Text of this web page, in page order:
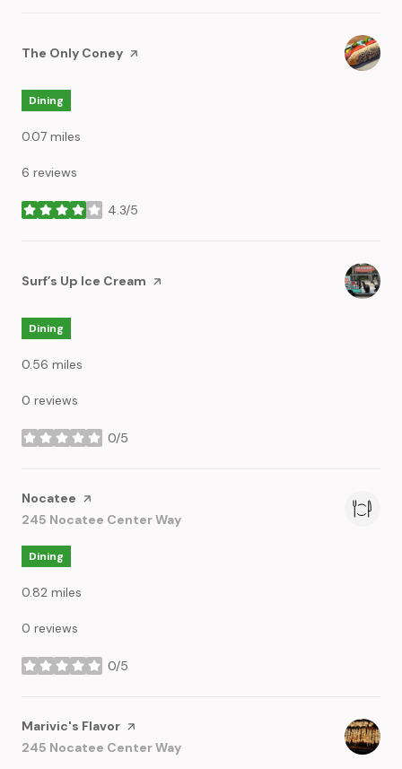
Visit the
The Only Coney page on Yelp
Dining
0.07 miles
6 reviews
4.3/5
stars
Visit the
Surf’s Up Ice Cream page on Yelp
Dining
0.56 miles
0 reviews
0/5
stars
Visit the
Nocatee page on Yelp
Search
245 Nocatee Center Way
Dining
0.82 miles
0 reviews
0/5
stars
Visit the
Marivic's Flavor page on Yelp
Search
245 Nocatee Center Way